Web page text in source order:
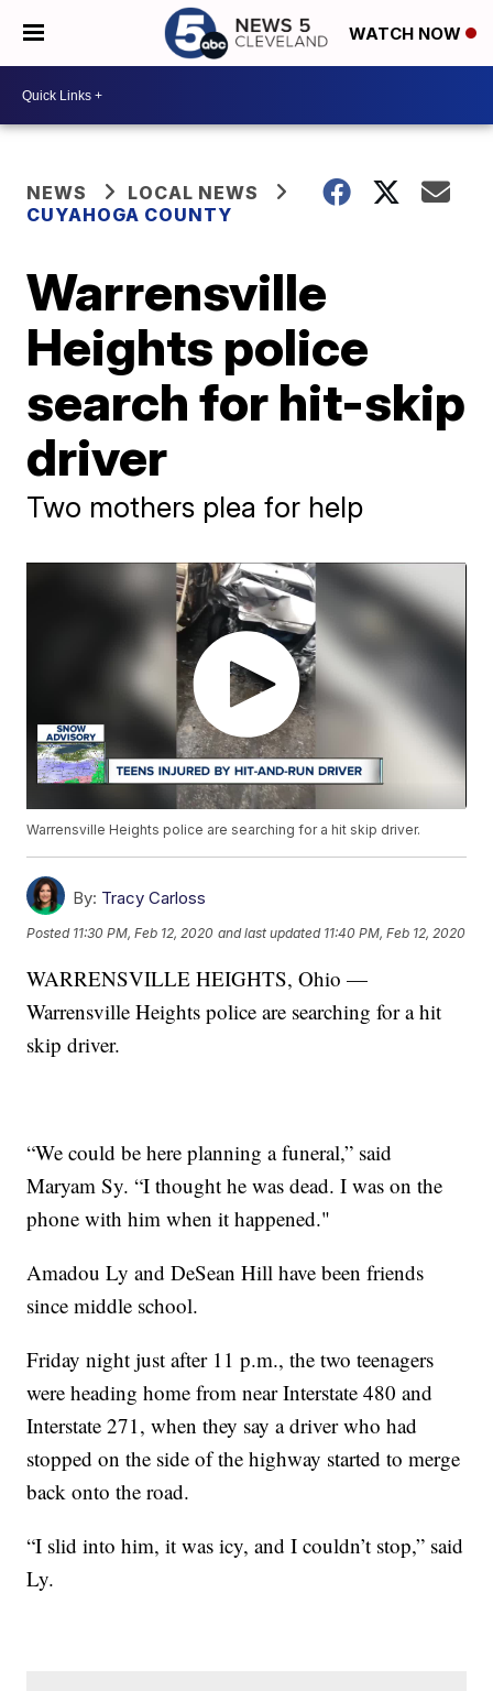
WATCH NOW
NEWS
LOCAL NEWS
CUYAHOGA COUNTY
Warrensville
Heights police
search for hit-skip
driver
Two mothers plea for help
Warrensville Heights police are searching for a hit skip driver.
By: Tracy Carloss
Posted 11:30 PM, Feb 12, 2020 and last updated 11:40 PM, Feb 12, 2020
WARRENSVILLE HEIGHTS, Ohio —
Warrensville Heights police are searching for a hit
skip driver.
“We could be here planning a funeral,” said
Maryam Sy. “I thought he was dead. I was on the
phone with him when it happened."
Amadou Ly and DeSean Hill have been friends
since middle school.
Friday night just after 11 p.m., the two teenagers
were heading home from near Interstate 480 and
Interstate 271, when they say a driver who had
stopped on the side of the highway started to merge
back onto the road.
“I slid into him, it was icy, and I couldn’t stop,” said
Ly.